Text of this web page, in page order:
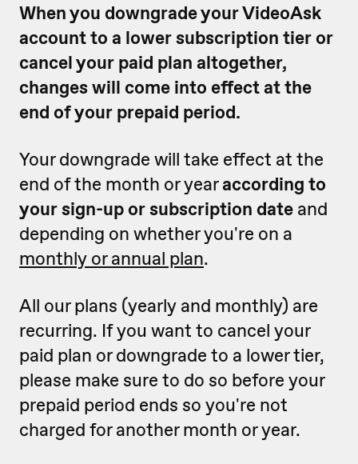
When you downgrade your VideoAsk
account to a lower subscription tier or
cancel your paid plan altogether,
changes will come into effect at the
end of your prepaid period.
Your downgrade will take effect at the
end of the month or yearaccording to
your sign-up or subscription date and
depending on whether you're on a
monthly or annual plan.
All our plans (yearly and monthly) are
recurring. If you want to cancel your
paid plan or downgrade to a lower tier,
please make sure to do so before your
prepaid period ends so you're not
charged for another month or year.